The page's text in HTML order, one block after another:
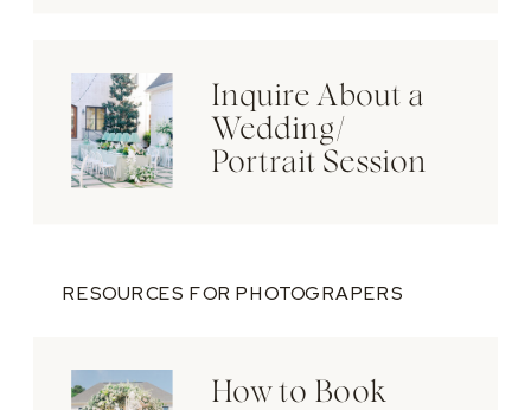
Inquire About a
Wedding/
Portrait Session
RESOURCES FOR PHOTOGRAPERS
How to Book